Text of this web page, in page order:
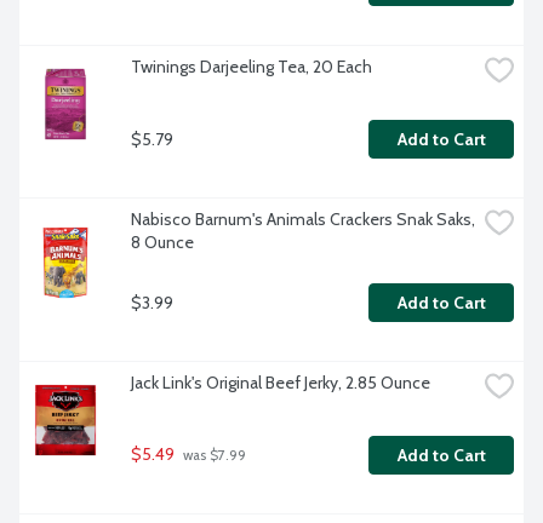
Twinings Darjeeling Tea, 20 Each
$5.79 Add to Cart
Nabisco Barnum's Animals Crackers Snak Saks,
8 Ounce
$3.99 Add to Cart
Jack Link's Original Beef Jerky, 2.85 Ounce
$5.49 was $7.99 Add to Cart